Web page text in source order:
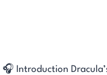
Introduction